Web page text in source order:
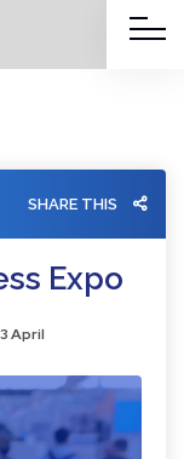
SHARE THIS
Expo
3 April